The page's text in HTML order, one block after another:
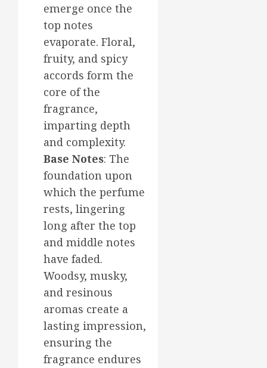
emerge once the
top notes
evaporate. Floral,
fruity, and spicy
accords form the
core of the
fragrance,
imparting depth
and complexity.
Base Notes: The
foundation upon
which the perfume
rests, lingering
long after the top
and middle notes
have faded.
Woodsy, musky,
and resinous
aromas create a
lasting impression,
ensuring the
fragrance endures